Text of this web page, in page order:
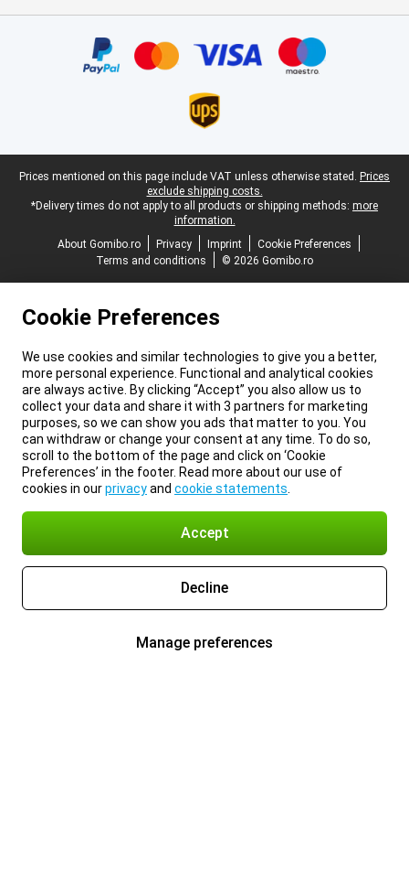
Legal footer
Prices mentioned on this page include VAT unless otherwise stated. Prices
exclude shipping costs.
*Delivery times do not apply to all products or shipping methods: more
information.
About Gomibo.ro
Privacy Imprint
Cookie Preferences
Terms and conditions
© 2026 Gomibo.ro
Cookie Preferences
We use cookies and similar technologies to give you a better,
more personal experience. Functional and analytical cookies
are always active. By clicking “Accept” you also allow us to
collect your data and share it with 3 partners for marketing
purposes, so we can show you ads that matter to you. You
can withdraw or change your consent at any time. To do so,
scroll to the bottom of the page and click on ‘Cookie
Preferences’ in the footer. Read more about our use of
cookies in ourprivacyand cookie statements
Accept
Decline
Manage preferences